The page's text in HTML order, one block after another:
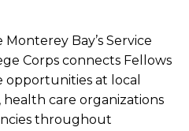
Bay’s Service
Corps connects Fellows
at local
health care organizations
throughout